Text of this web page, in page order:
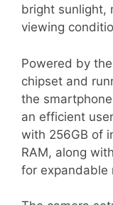
bright sunlight,
viewing
Powered by
chipset and
the
an efficient
with 256GB of
RAM, along
for expandable